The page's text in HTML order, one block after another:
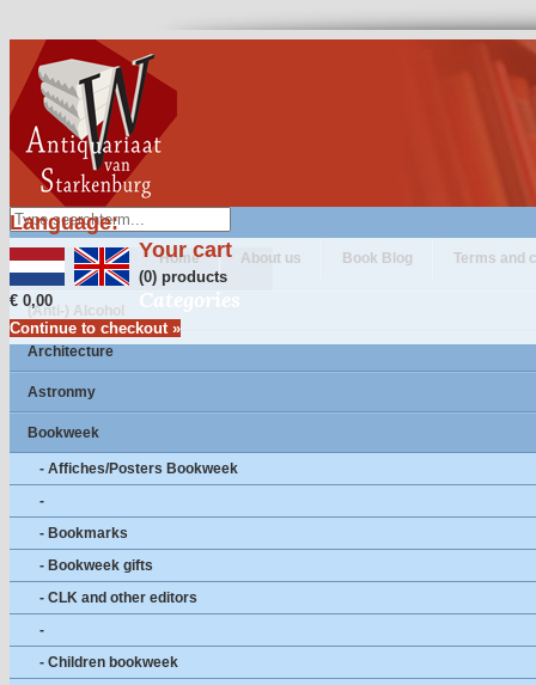
Language:
Your cart
(0) products
€ 0,00
Continue to checkout »
Home About us Book Blog Terms and
Categories
(Anti-) Alcohol
Architecture
Astronmy
Bookweek
- Affiches/Posters Bookweek
-
- Bookmarks
- Bookweek gifts
- CLK and other editors
-
- Children bookweek